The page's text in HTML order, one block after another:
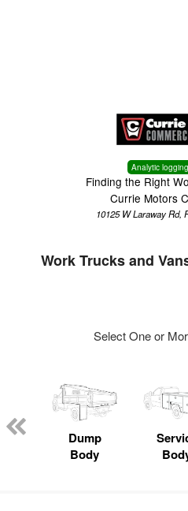
Analytic
Finding the Right
Currie Motors
10125 W Laraway Rd,
Work Trucks and
Select One or
Dump
Body